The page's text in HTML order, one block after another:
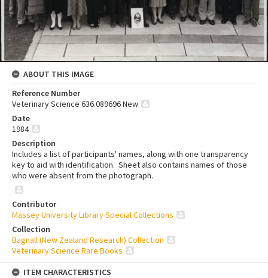
ABOUT THIS IMAGE
Reference Number
Veterinary Science 636.089696 New
Date
1984
Description
Includes a list of participants' names, along with one transparency
key to aid with identification. Sheet also contains names of those
who were absent from the photograph.
Contributor
Massey University Library Special Collections
Collection
Bagnall (New Zealand Research) Collection
Veterinary Science Rare Books
ITEM CHARACTERISTICS